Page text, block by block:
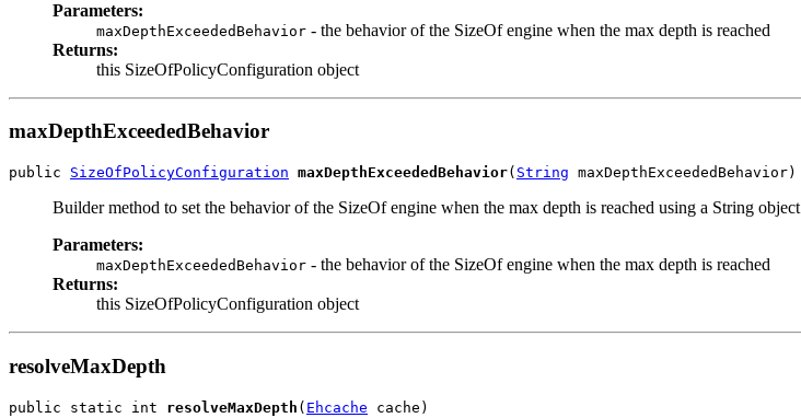
Parameters:
maxDepthExceededBehavior - the behavior of the SizeOf engine when the max depth is reached
Returns:
this SizeOfPolicyConfiguration object
maxDepthExceededBehavior
public SizeOfPolicyConfiguration maxDepthExceededBehavior( String maxDepthExceededBehavior)
Builder method to set the behavior of the SizeOf engine when the max depth is reached using a String object
Parameters:
maxDepthExceededBehavior - the behavior of the SizeOf engine when the max depth is reached
Returns:
this SizeOfPolicyConfiguration object
resolveMaxDepth
public static int resolveMaxDepth ( Ehcache cache)